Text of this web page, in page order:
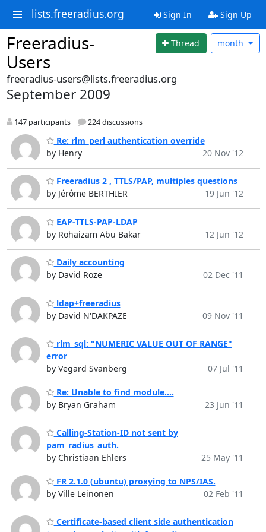
lists.freeradius.org Sign In Sign Up
Freeradius-
Users
Thread month
freeradius-users@lists.freeradius.org
September 2009
147 participants 224 discussions
Re: rlm_perl authentication override
by Henry
20 Nov '12
Freeradius 2 , TTLS/PAP, multiples questions
by Jérôme BERTHIER
19 Jun '12
EAP-TTLS-PAP-LDAP
by Rohaizam Abu Bakar
12 Jun '12
Daily accounting
by David Roze
02 Dec '11
ldap+freeradius
by David N'DAKPAZE
09 Nov '11
rlm_sql: "NUMERIC VALUE OUT OF RANGE"
error
by Vegard Svanberg
07 Jul '11
Re: Unable to find module....
by Bryan Graham
23 Jun '11
Calling-Station-ID not sent by
pam_radius_auth.
by Christiaan Ehlers
25 May '11
FR 2.1.0 (ubuntu) proxying to NPS/IAS.
by Ville Leinonen
02 Feb '11
Certificate-based client side authentication